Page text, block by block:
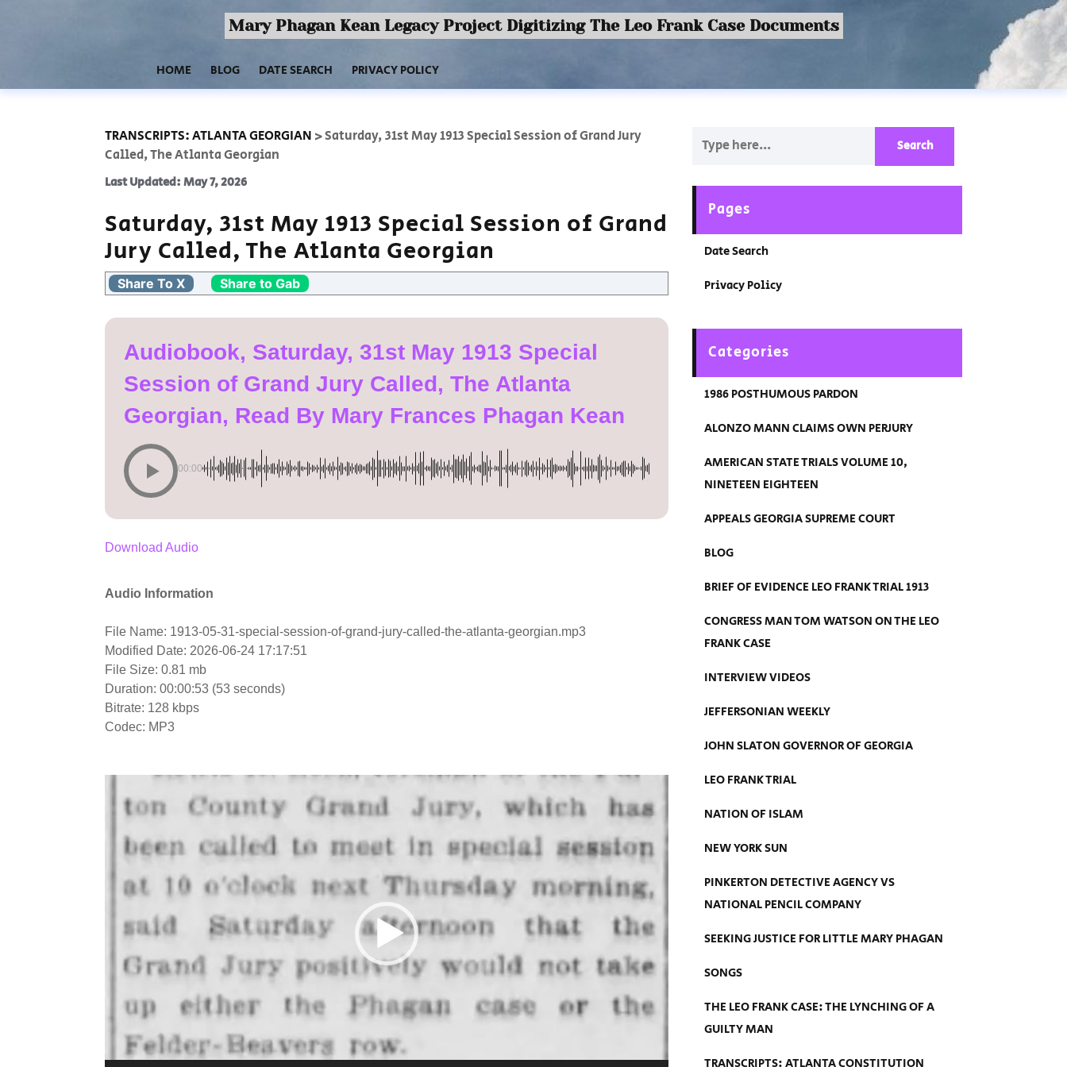
Mary Phagan Kean Legacy Project Digitizing The Leo Frank Case Documents
HOME BLOG DATE SEARCH PRIVACY POLICY
TRANSCRIPTS: ATLANTA GEORGIAN >Saturday, 31st May 1913 Special Session of Grand Jury
Called, The Atlanta Georgian
Last Updated: May 7, 2026
Saturday, 31st May 1913 Special Session of Grand
Jury Called, The Atlanta Georgian
Share To X Share to Gab
Audiobook, Saturday, 31st May 1913 Special
Session of Grand Jury Called, The Atlanta
Georgian, Read By Mary Frances Phagan Kean
00:00
Download Audio
Audio Information
File Name: 1913-05-31-special-session-of-grand-jury-called-the-atlanta-georgian.mp3
Modified Date: 2026-06-24 17:17:51
File Size: 0.81 mb
Duration: 00:00:53 (53 seconds)
Bitrate: 128 kbps
Codec: MP3
Player
Pages
Date Search
Privacy Policy
Categories
1986 POSTHUMOUS PARDON
ALONZO MANN CLAIMS OWN PERJURY
AMERICAN STATE TRIALS VOLUME 10,
NINETEEN EIGHTEEN
APPEALS GEORGIA SUPREME COURT
BLOG
BRIEF OF EVIDENCE LEO FRANK TRIAL 1913
CONGRESS MAN TOM WATSON ON THE LEO
FRANK CASE
INTERVIEW VIDEOS
JEFFERSONIAN WEEKLY
JOHN SLATON GOVERNOR OF GEORGIA
LEO FRANK TRIAL
NATION OF ISLAM
NEW YORK SUN
PINKERTON DETECTIVE AGENCY VS
NATIONAL PENCIL COMPANY
SEEKING JUSTICE FOR LITTLE MARY PHAGAN
SONGS
THE LEO FRANK CASE: THE LYNCHING OF A
GUILTY MAN
TRANSCRIPTS: ATLANTA CONSTITUTION